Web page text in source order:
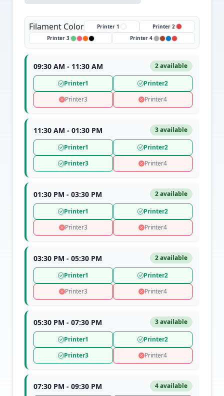
Filament Color Printer 1
Printer 2
Printer 3
Printer 4
09:30 AM - 11:30 AM 2 available
Printer1
Printer2
Printer3
Printer4
11:30 AM - 01:30 PM 3 available
Printer1
Printer2
Printer3
Printer4
01:30 PM - 03:30 PM 2 available
Printer1
Printer2
Printer3
Printer4
03:30 PM - 05:30 PM 2 available
Printer1
Printer2
Printer3
Printer4
05:30 PM - 07:30 PM 3 available
Printer1
Printer2
Printer3
Printer4
07:30 PM - 09:30 PM 4 available